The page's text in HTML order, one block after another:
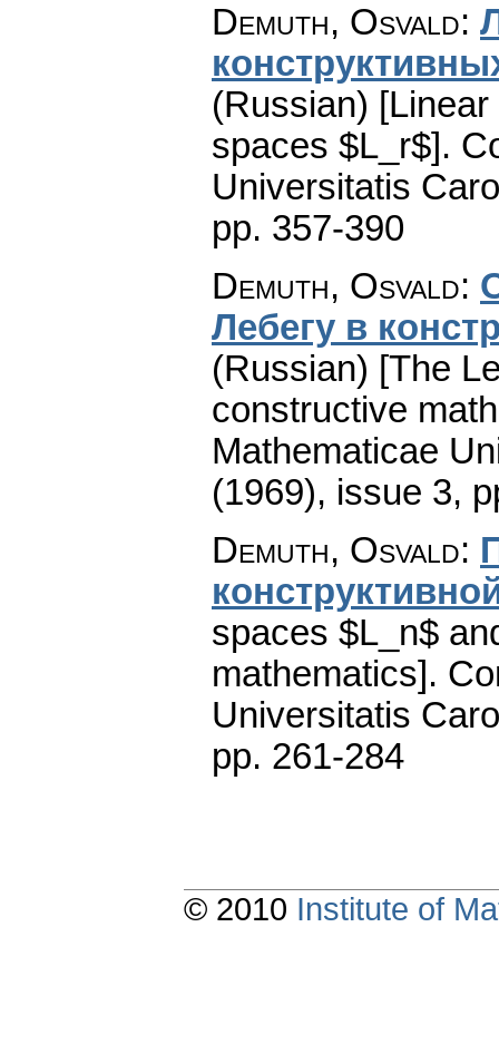
Demuth, Osvald:
(Russian)
spaces $L_r$].
Universitatis
pp. 357-390
Demuth, Osvald:
Лебегу в
(Russian) [The
constructive
Mathematicae
(1969), issue 3,
Demuth, Osvald:
spaces $L_n$
mathematics].
Universitatis
pp. 261-284
© 2010 Institute of